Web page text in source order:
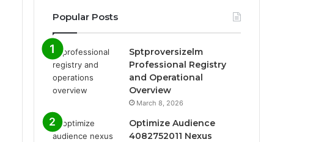
Popular Posts
Sptproversizelm
Professional Registry
and Operational
Overview
March 8, 2026
Optimize Audience
4082752011 Nexus